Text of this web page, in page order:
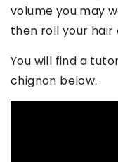
volume you may
then roll your hair
You will find a
chignon below.